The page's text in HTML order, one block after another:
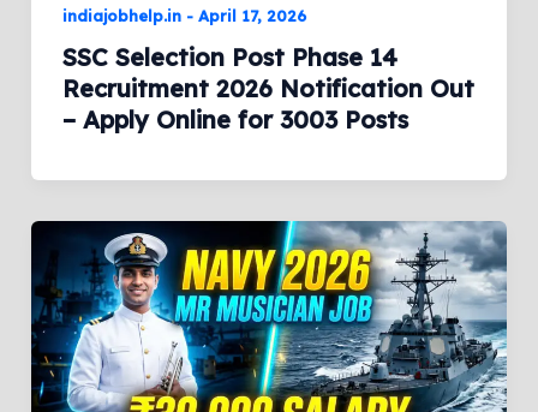
indiajobhelp.in - April 17, 2026
SSC Selection Post Phase 14
Recruitment 2026 Notification Out
– Apply Online for 3003 Posts